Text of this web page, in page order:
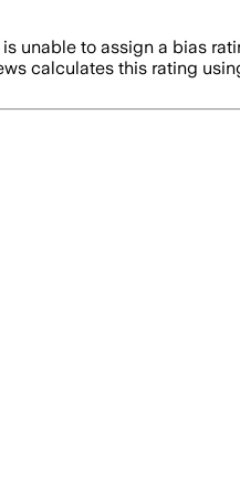
unable to assign a bias
calculates this rating